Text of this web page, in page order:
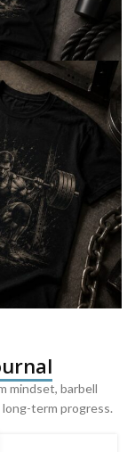
mindset, barbell
term progress.